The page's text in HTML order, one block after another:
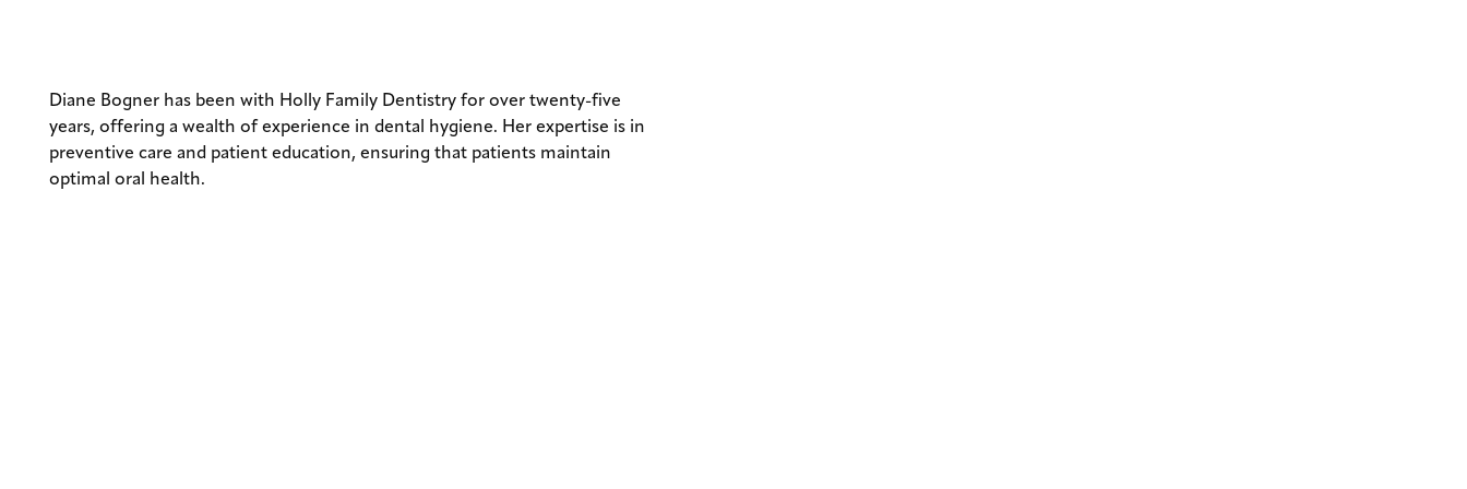
Diane Bogner has been with Holly Family Dentistry for over twenty-five
years, offering a wealth of experience in dental hygiene. Her expertise is in
preventive care and patient education, ensuring that patients maintain
optimal oral health.